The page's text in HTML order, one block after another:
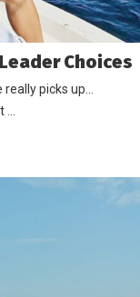
Leader Choices
picks up…